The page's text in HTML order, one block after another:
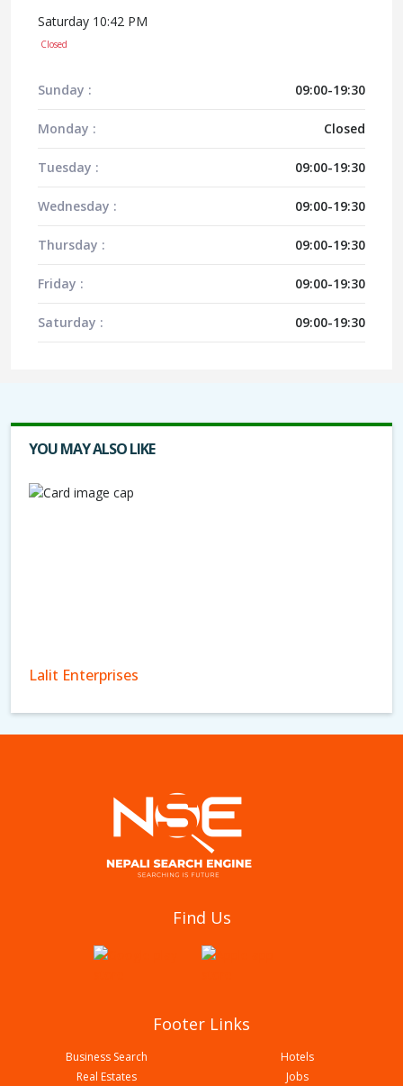
Saturday 10:42 PM
Closed
Sunday : 09:00-19:30
Monday : Closed
Tuesday : 09:00-19:30
Wednesday : 09:00-19:30
Thursday : 09:00-19:30
Friday : 09:00-19:30
Saturday : 09:00-19:30
YOU MAY ALSO LIKE
Lalit Enterprises
Khanal Palpali Dhaka Udhyog
Find Us
Footer Links
Business Search
Hotels
Real Estates
Jobs